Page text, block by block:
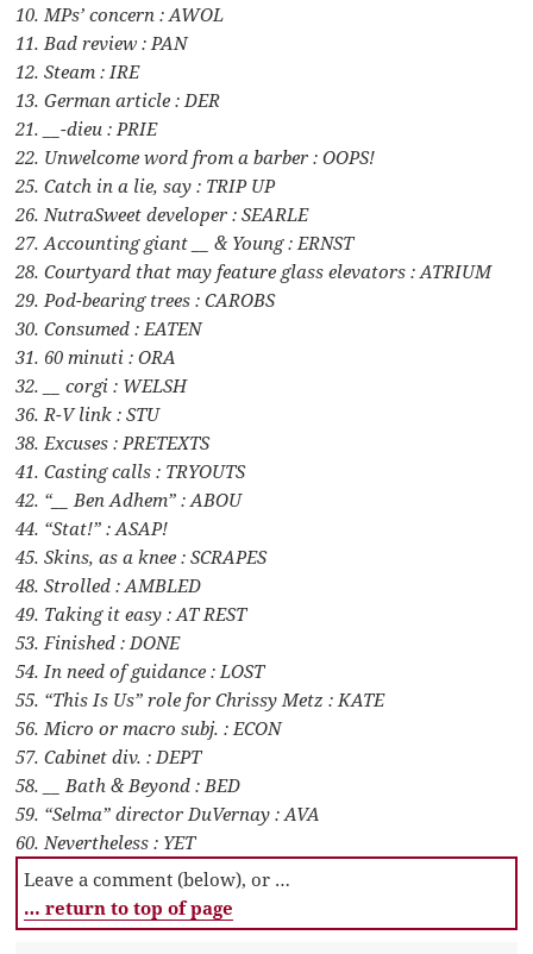
10. MPs’ concern : AWOL
11. Bad review : PAN
12. Steam : IRE
13. German article : DER
21. __-dieu : PRIE
22. Unwelcome word from a barber : OOPS!
25. Catch in a lie, say : TRIP UP
26. NutraSweet developer : SEARLE
27. Accounting giant __ & Young : ERNST
28. Courtyard that may feature glass elevators : ATRIUM
29. Pod-bearing trees : CAROBS
30. Consumed : EATEN
31. 60 minuti : ORA
32. __ corgi : WELSH
36. R-V link : STU
38. Excuses : PRETEXTS
41. Casting calls : TRYOUTS
42. “__ Ben Adhem” : ABOU
44. “Stat!” : ASAP!
45. Skins, as a knee : SCRAPES
48. Strolled : AMBLED
49. Taking it easy : AT REST
53. Finished : DONE
54. In need of guidance : LOST
55. “This Is Us” role for Chrissy Metz : KATE
56. Micro or macro subj. : ECON
57. Cabinet div. : DEPT
58. __ Bath & Beyond : BED
59. “Selma” director DuVernay : AVA
60. Nevertheless : YET
Leave a comment (below), or …
… return to top of page